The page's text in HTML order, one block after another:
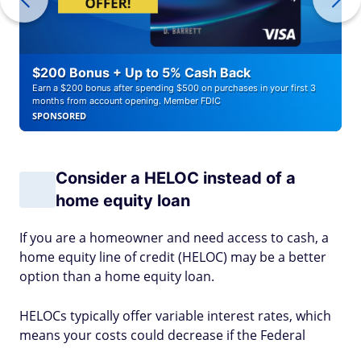
$200 Bonus + Up to 5% Cash Back
Earn a $200 bonus after spending $500 on purchases in your first 3
months from account opening. Member FDIC
SPONSORED
Consider a HELOC instead of a
home equity loan
If you are a homeowner and need access to cash, a
home equity line of credit (HELOC) may be a better
option than a home equity loan.
HELOCs typically offer variable interest rates, which
means your costs could decrease if the Federal